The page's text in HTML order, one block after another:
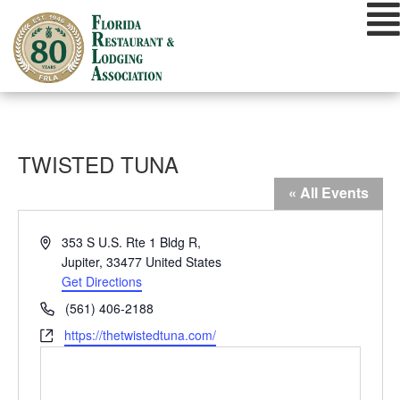
content
TWISTED TUNA
« All Events
Address353 S U.S. Rte 1 Bldg R,
Jupiter, 33477 United States
Get Directions
Phone(561) 406-2188
Websitehttps://thetwistedtuna.com/